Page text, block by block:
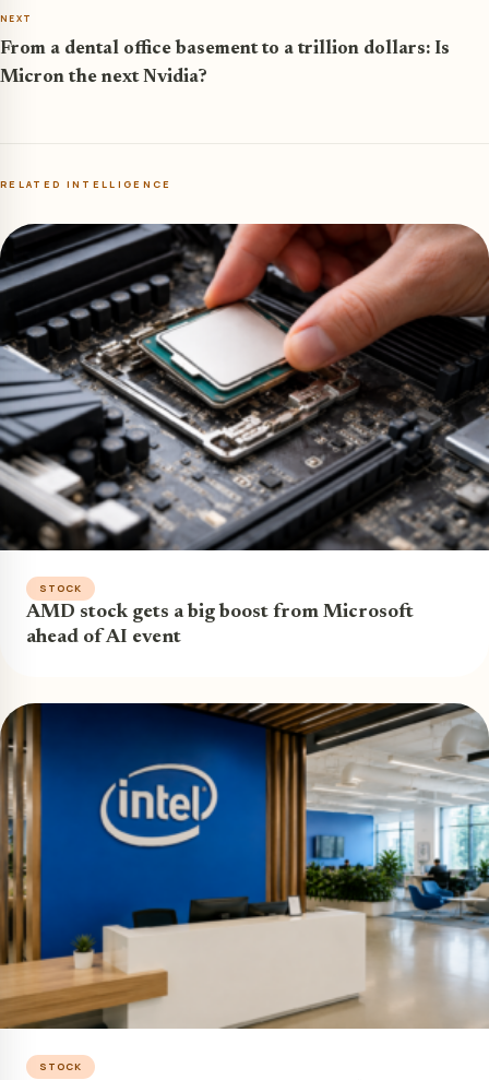
NEXT
From a dental office basement to a trillion dollars: Is
Micron the next Nvidia?
RELATED INTELLIGENCE
STOCK
AMD stock gets a big boost from Microsoft
ahead of AI event
STOCK